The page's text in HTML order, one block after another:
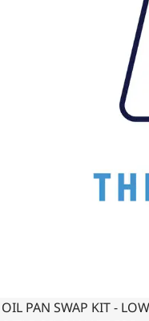
OIL PAN SWAP KIT - LOW